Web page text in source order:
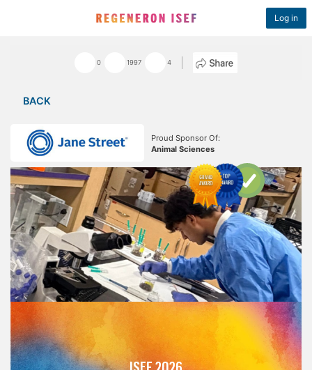
Log in
0 1997 4
BACK
Proud Sponsor Of:
Animal Sciences
ISEF 2026